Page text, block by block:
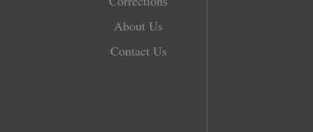
About Us
Contact Us